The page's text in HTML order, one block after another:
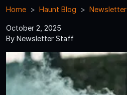
Home Haunt Blog Newsletter
October 2, 2025
By Newsletter Staff